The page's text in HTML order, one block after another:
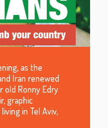
as the
Iran renewed
old Ronny Edry
graphic
in Tel Aviv,